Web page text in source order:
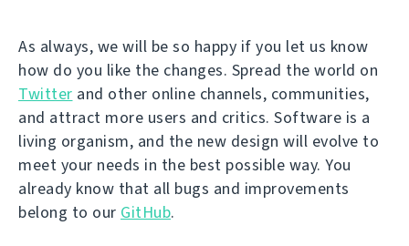
As always, we will be so happy if you let us know
how do you like the changes. Spread the world on
Twitter and other online channels, communities,
and attract more users and critics. Software is a
living organism, and the new design will evolve to
meet your needs in the best possible way. You
already know that all bugs and improvements
belong to our GitHub.